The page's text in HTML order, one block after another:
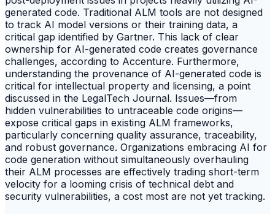
generated code. Traditional ALM tools are not designed
to track AI model versions or their training data, a
critical gap identified by Gartner. This lack of clear
ownership for AI-generated code creates governance
challenges, according to Accenture. Furthermore,
understanding the provenance of AI-generated code is
critical for intellectual property and licensing, a point
discussed in the LegalTech Journal. Issues—from
hidden vulnerabilities to untraceable code origins—
expose critical gaps in existing ALM frameworks,
particularly concerning quality assurance, traceability,
and robust governance. Organizations embracing AI for
code generation without simultaneously overhauling
their ALM processes are effectively trading short-term
velocity for a looming crisis of technical debt and
security vulnerabilities, a cost most are not yet tracking.